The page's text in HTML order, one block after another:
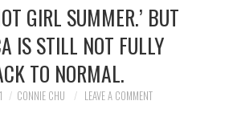
GIRL SUMMER.’ BUT
IS STILL NOT FULLY
TO NORMAL.
CONNIE CHU LEAVE A COMMENT